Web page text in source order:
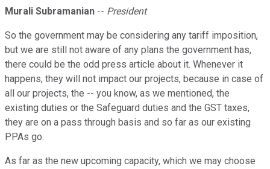
Murali Subramanian -- President
So the government may be considering any tariff imposition,
but we are still not aware of any plans the government has,
there could be the odd press article about it. Whenever it
happens, they will not impact our projects, because in case of
all our projects, the -- you know, as we mentioned, the
existing duties or the Safeguard duties and the GST taxes,
they are on a pass through basis and so far as our existing
PPAs go.
As far as the new upcoming capacity, which we may choose